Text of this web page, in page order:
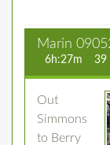
Marin
6h:27m
39
Out
Simmons
to Berry